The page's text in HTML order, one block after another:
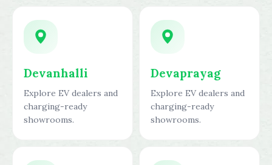
Devanhalli
Explore EV dealers and
charging-ready
showrooms.
Devaprayag
Explore EV dealers and
charging-ready
showrooms.